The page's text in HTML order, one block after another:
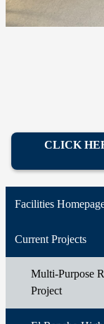
CLICK
Facilities
Current Projects
Multi-Purpose
Project